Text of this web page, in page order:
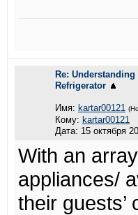
Re:
Refrigerator
Имя: kartar00121
Кому: kartar00121
Дата: 15 октября
With an
appliances/
their